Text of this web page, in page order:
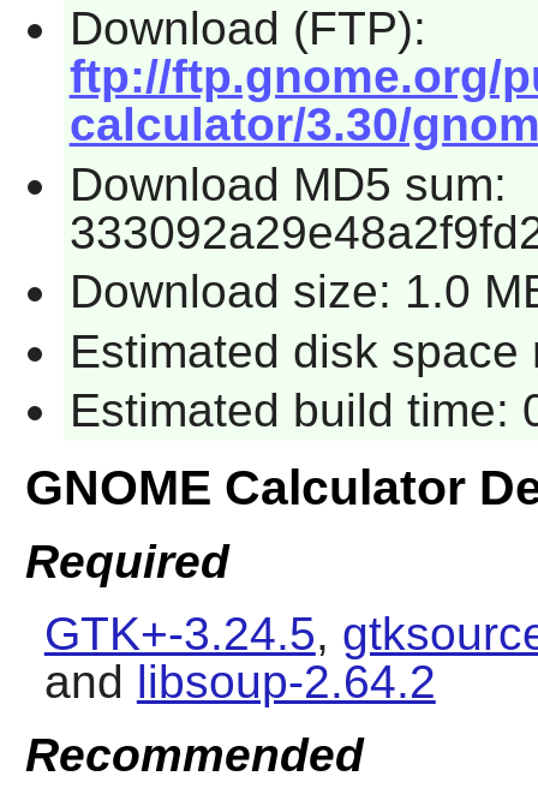
Download (FTP):
ftp://ftp.gnome.org/
calculator/3.30/
Download MD5 sum:
Download size: 1.0
Estimated disk
Estimated build time:
GNOME Calculator
Required
GTK+-3.24.5,
and libsoup-2.64.2
Recommended